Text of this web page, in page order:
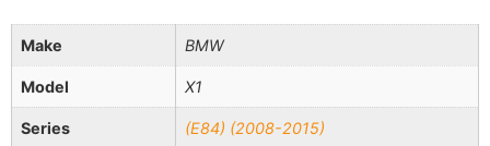
Make BMW
Model X1
Series (E84) (2008-2015)